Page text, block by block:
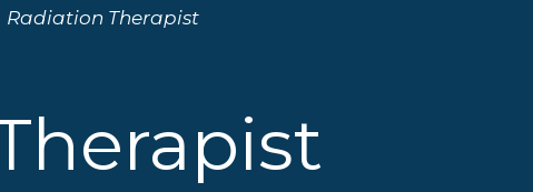
Radiation Therapist